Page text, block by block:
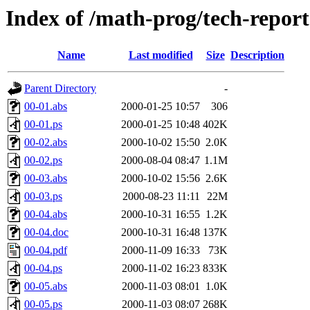
Index of /math-prog/tech-
Name Last modified Size Description
Parent Directory
-
00-01.abs
2000-01-25 10:57
306
00-01.ps
2000-01-25 10:48 402K
00-02.abs
2000-10-02 15:50 2.0K
00-02.ps
2000-08-04 08:47 1.1M
00-03.abs
2000-10-02 15:56 2.6K
00-03.ps
2000-08-23 11:11
22M
00-04.abs
2000-10-31 16:55 1.2K
00-04.doc
2000-10-31 16:48 137K
00-04.pdf
2000-11-09 16:33
73K
00-04.ps
2000-11-02 16:23 833K
00-05.abs
2000-11-03 08:01 1.0K
00-05.ps
2000-11-03 08:07 268K